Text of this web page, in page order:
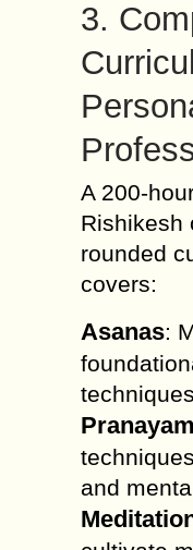
3.
A 200-
Rishikesh
rounded
covers:
Asanas:
and